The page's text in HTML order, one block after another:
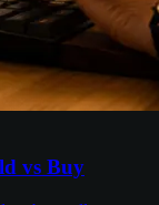
vs Buy